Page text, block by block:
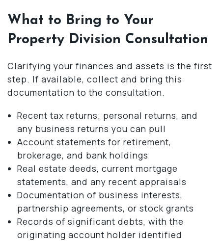
What to Bring to Your
Property Division Consultation
Clarifying your finances and assets is the first
step. If available, collect and bring this
documentation to the consultation.
Recent tax returns; personal returns, and
any business returns you can pull
Account statements for retirement,
brokerage, and bank holdings
Real estate deeds, current mortgage
statements, and any recent appraisals
Documentation of business interests,
partnership agreements, or stock grants
Records of significant debts, with the
originating account holder identified